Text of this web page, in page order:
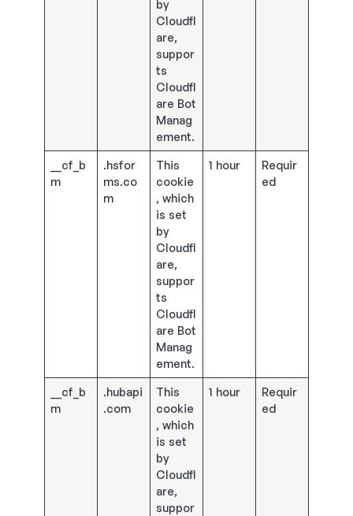
by
Cloudfl
are,
suppor
ts
Cloudfl
are Bot
Manag
ement.
__cf_b
m
.hsfor
ms.co
m
This
cookie
, which
is set
by
Cloudfl
are,
suppor
ts
Cloudfl
are Bot
Manag
ement.
1 hour
Requir
ed
__cf_b
m
.hubapi
.com
This
cookie
, which
is set
by
Cloudfl
are,
suppor
1 hour
Requir
ed